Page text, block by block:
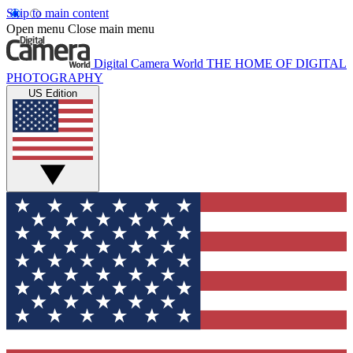
Skip to main content
Open menu Close main menu
Digital Camera World THE HOME OF DIGITAL
PHOTOGRAPHY
US Edition